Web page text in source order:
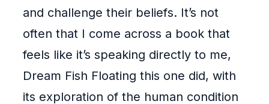
and challenge their beliefs. It’s not
often that I come across a book that
feels like it’s speaking directly to me,
Dream Fish Floating this one did, with
its exploration of the human condition